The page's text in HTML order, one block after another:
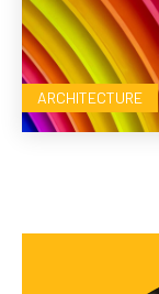
ARCHITECTURE